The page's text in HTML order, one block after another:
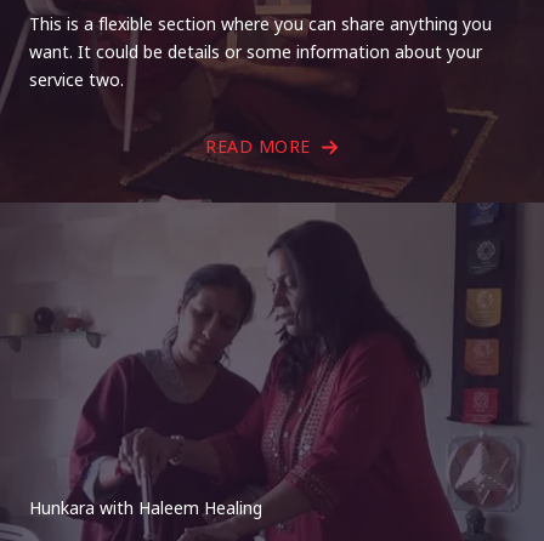
This is a flexible section where you can share anything you
want. It could be details or some information about your
service two.
READ MORE
Hunkara with Haleem Healing